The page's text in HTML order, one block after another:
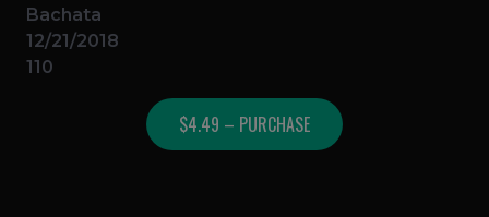
Bachata
12/21/2018
110
$4.49 – PURCHASE